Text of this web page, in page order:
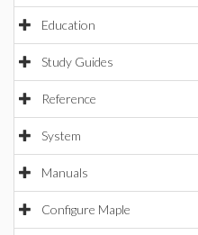
Education
Study Guides
Reference
System
Manuals
Configure Maple